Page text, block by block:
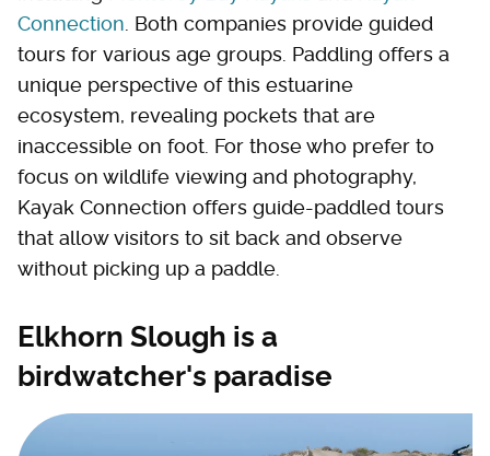
Connection . Both companies provide guided
tours for various age groups. Paddling offers a
unique perspective of this estuarine
ecosystem, revealing pockets that are
inaccessible on foot. For those who prefer to
focus on wildlife viewing and photography,
Kayak Connection offers guide-paddled tours
that allow visitors to sit back and observe
without picking up a paddle.
Elkhorn Slough is a
birdwatcher's paradise